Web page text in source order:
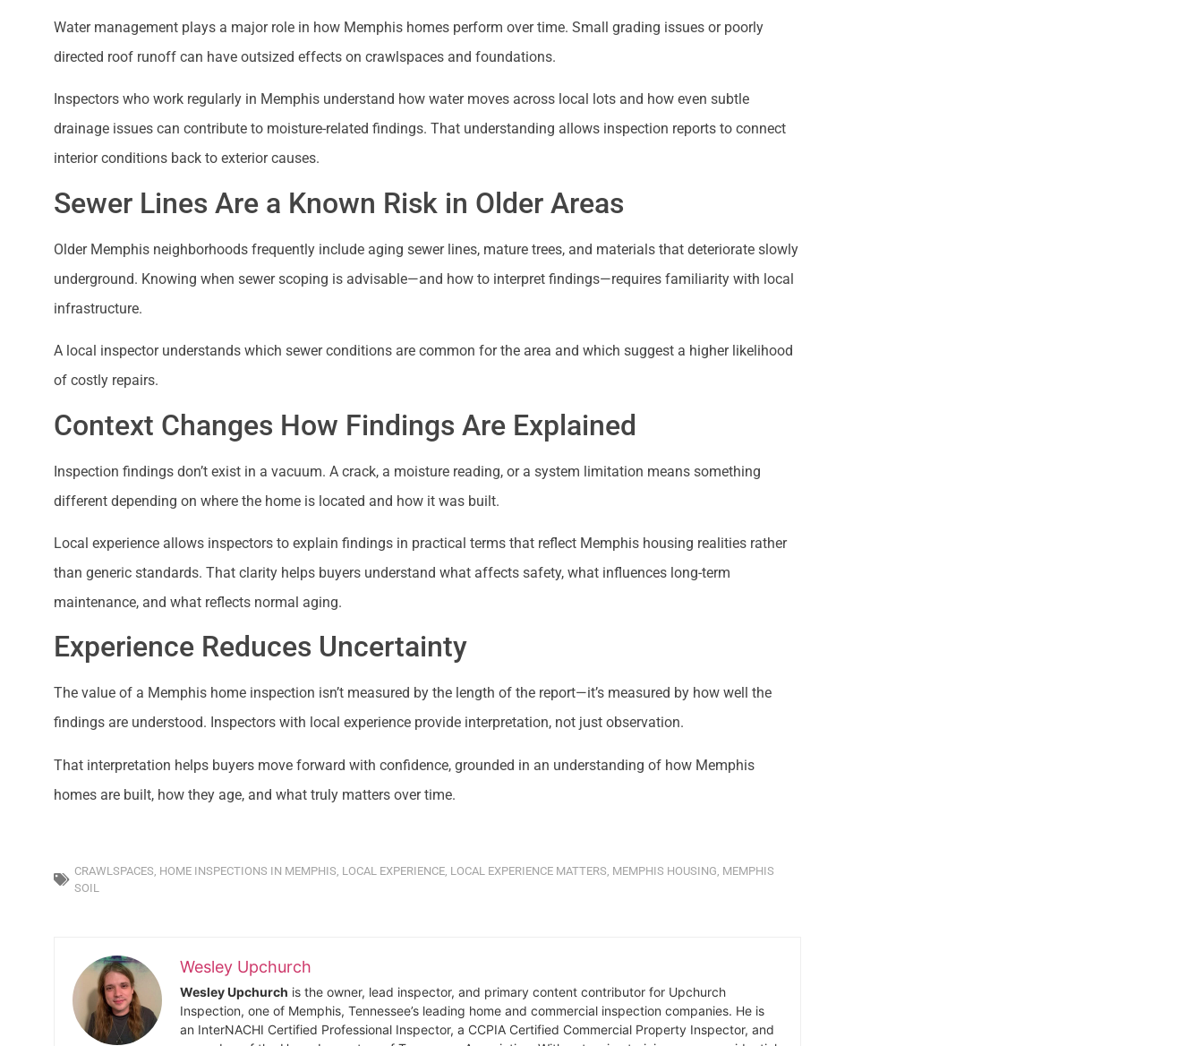
Water management plays a major role in how Memphis homes perform over time. Small grading issues or poorly
directed roof runoff can have outsized effects on crawlspaces and foundations.
Inspectors who work regularly in Memphis understand how water moves across local lots and how even subtle
drainage issues can contribute to moisture-related findings. That understanding allows inspection reports to connect
interior conditions back to exterior causes.
Sewer Lines Are a Known Risk in Older Areas
Older Memphis neighborhoods frequently include aging sewer lines, mature trees, and materials that deteriorate slowly
underground. Knowing when sewer scoping is advisable—and how to interpret findings—requires familiarity with local
infrastructure.
A local inspector understands which sewer conditions are common for the area and which suggest a higher likelihood
of costly repairs.
Context Changes How Findings Are Explained
Inspection findings don’t exist in a vacuum. A crack, a moisture reading, or a system limitation means something
different depending on where the home is located and how it was built.
Local experience allows inspectors to explain findings in practical terms that reflect Memphis housing realities rather
than generic standards. That clarity helps buyers understand what affects safety, what influences long-term
maintenance, and what reflects normal aging.
Experience Reduces Uncertainty
The value of a Memphis home inspection isn’t measured by the length of the report—it’s measured by how well the
findings are understood. Inspectors with local experience provide interpretation, not just observation.
That interpretation helps buyers move forward with confidence, grounded in an understanding of how Memphis
homes are built, how they age, and what truly matters over time.
CRAWLSPACES, HOME INSPECTIONS IN MEMPHIS, LOCAL EXPERIENCE, LOCAL EXPERIENCE MATTERS, MEMPHIS HOUSING, MEMPHIS
SOIL
Wesley Upchurch
Wesley Upchurch is the owner, lead inspector, and primary content contributor for Upchurch
Inspection, one of Memphis, Tennessee’s leading home and commercial inspection companies. He is
an InterNACHI Certified Professional Inspector, a CCPIA Certified Commercial Property Inspector, and